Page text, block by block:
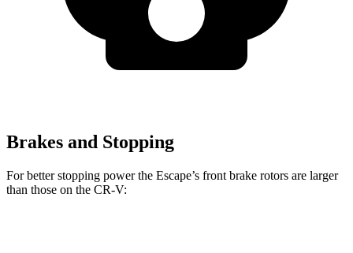
Brakes and Stopping
For better stopping power the Escape’s front brake rotors are larger
than those on the CR-V: